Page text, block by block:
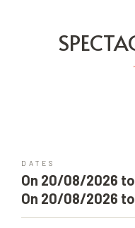
DATES
On 20/08/2026
On 20/08/2026